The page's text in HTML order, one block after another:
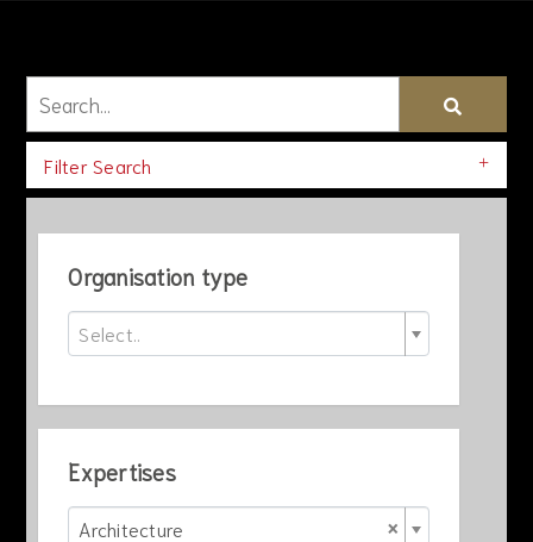
Filter Search
Organisation type
Select..
Expertises
×
Architecture